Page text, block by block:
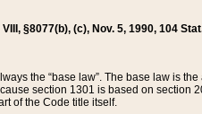
§8077(b), (c), Nov. 5, 1990, 104
the “base law”. The base law is
section 1301 is based on
of the Code title itself.